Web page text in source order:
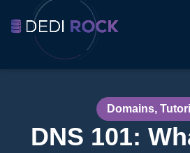
Domains,
DNS 101: